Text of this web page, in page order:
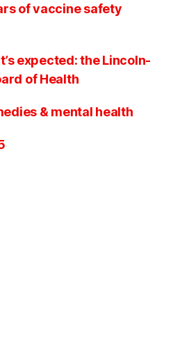
of vaccine safety
expected: the Lincoln-
of Health
& mental health